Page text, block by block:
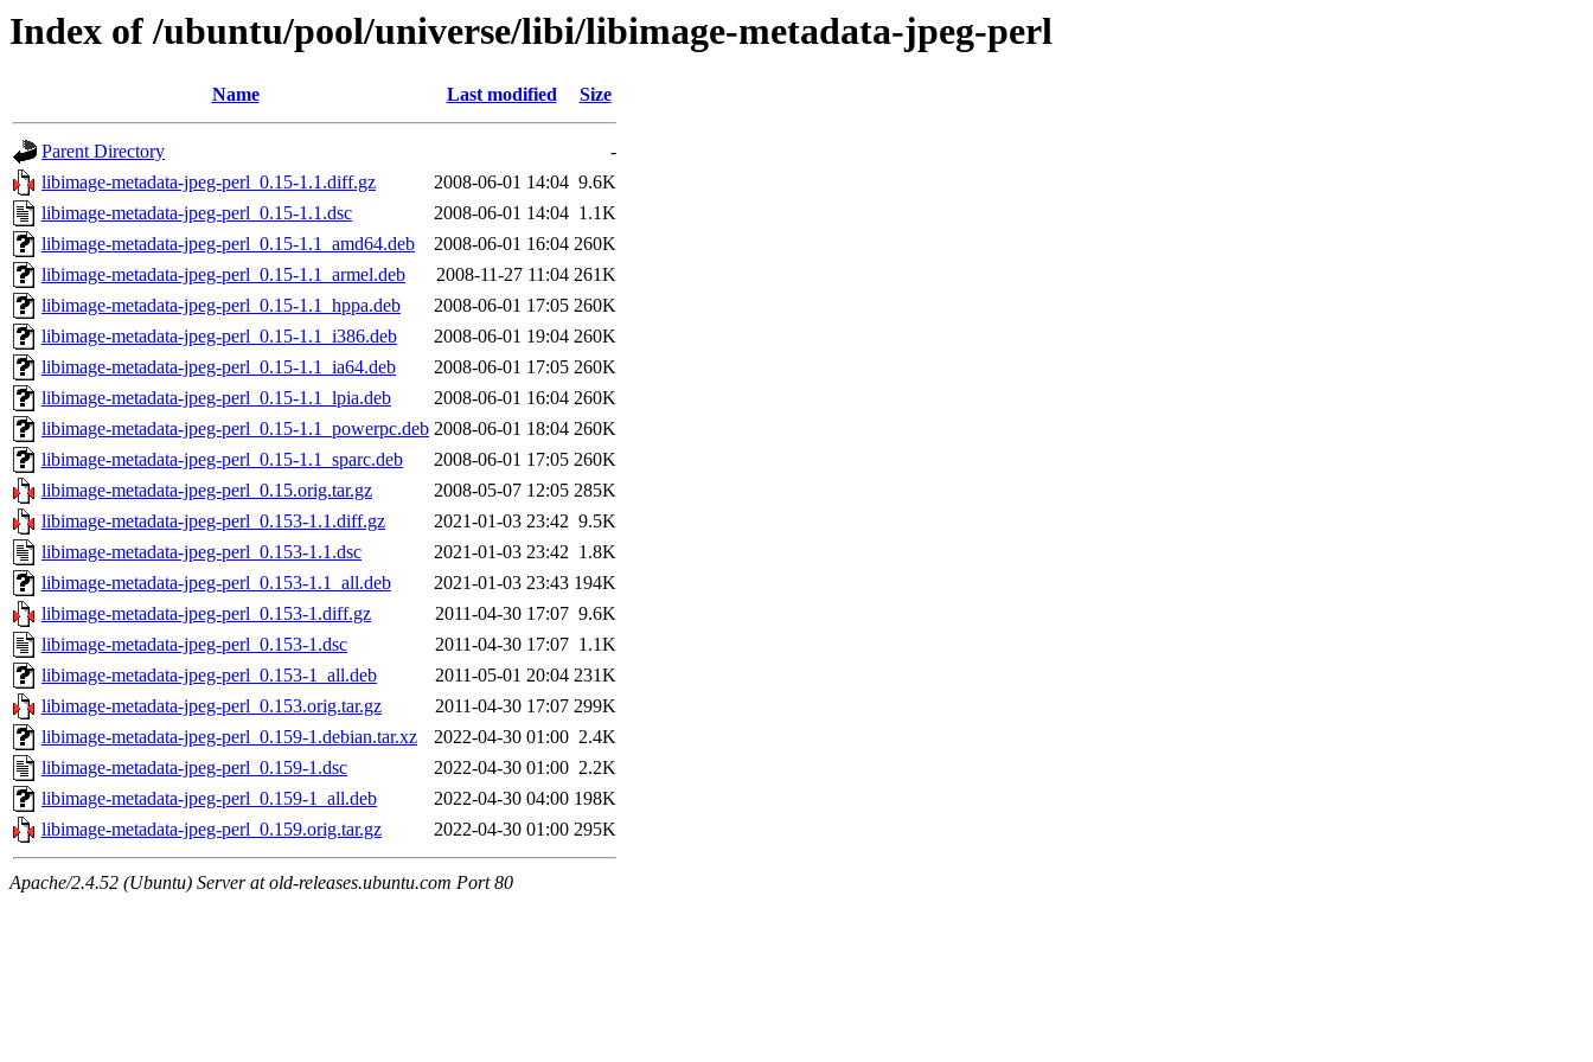
Index of /ubuntu/pool/universe/libi/libimage-metadata-jpeg-perl
Name Last modified Size
Parent Directory
-
libimage-metadata-jpeg-perl_0.15-1.1.diff.gz
2008-06-01 14:04 9.6K
libimage-metadata-jpeg-perl_0.15-1.1.dsc
2008-06-01 14:04 1.1K
libimage-metadata-jpeg-perl_0.15-1.1_amd64.deb
2008-06-01 16:04 260K
libimage-metadata-jpeg-perl_0.15-1.1_armel.deb
2008-11-27 11:04 261K
libimage-metadata-jpeg-perl_0.15-1.1_hppa.deb
2008-06-01 17:05 260K
libimage-metadata-jpeg-perl_0.15-1.1_i386.deb
2008-06-01 19:04 260K
libimage-metadata-jpeg-perl_0.15-1.1_ia64.deb
2008-06-01 17:05 260K
libimage-metadata-jpeg-perl_0.15-1.1_lpia.deb
2008-06-01 16:04 260K
libimage-metadata-jpeg-perl_0.15-1.1_powerpc.deb 2008-06-01 18:04 260K
libimage-metadata-jpeg-perl_0.15-1.1_sparc.deb
2008-06-01 17:05 260K
libimage-metadata-jpeg-perl_0.15.orig.tar.gz
2008-05-07 12:05 285K
libimage-metadata-jpeg-perl_0.153-1.1.diff.gz
2021-01-03 23:42 9.5K
libimage-metadata-jpeg-perl_0.153-1.1.dsc
2021-01-03 23:42 1.8K
libimage-metadata-jpeg-perl_0.153-1.1_all.deb
2021-01-03 23:43 194K
libimage-metadata-jpeg-perl_0.153-1.diff.gz
2011-04-30 17:07 9.6K
libimage-metadata-jpeg-perl_0.153-1.dsc
2011-04-30 17:07 1.1K
libimage-metadata-jpeg-perl_0.153-1_all.deb
2011-05-01 20:04 231K
libimage-metadata-jpeg-perl_0.153.orig.tar.gz
2011-04-30 17:07 299K
libimage-metadata-jpeg-perl_0.159-1.debian.tar.xz
2022-04-30 01:00 2.4K
libimage-metadata-jpeg-perl_0.159-1.dsc
2022-04-30 01:00 2.2K
libimage-metadata-jpeg-perl_0.159-1_all.deb
2022-04-30 04:00 198K
libimage-metadata-jpeg-perl_0.159.orig.tar.gz
2022-04-30 01:00 295K
Apache/2.4.52 (Ubuntu) Server at old-releases.ubuntu.com Port 80